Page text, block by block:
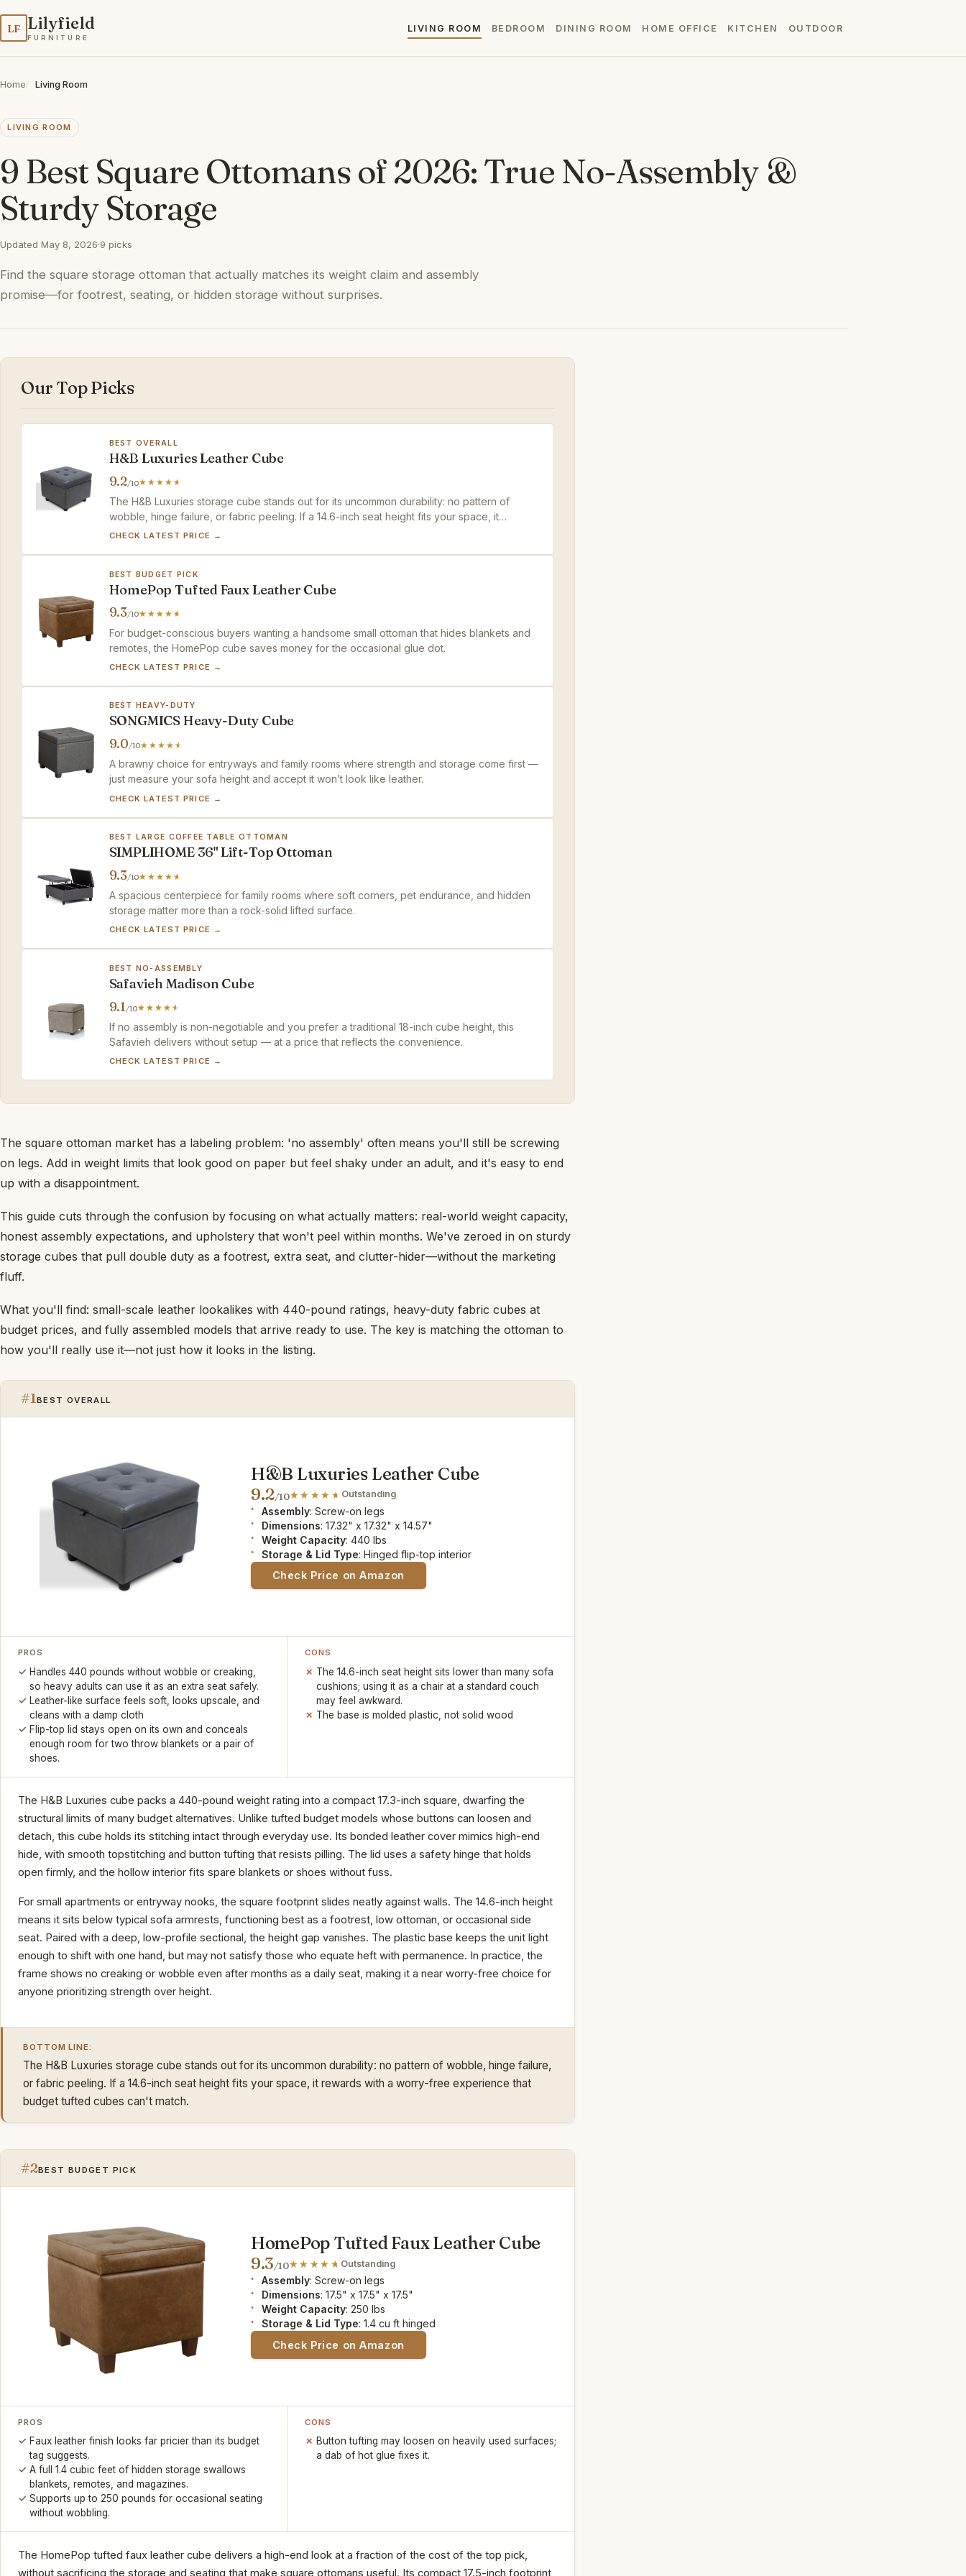
LF Lilyfield
FURNITURE
LIVING ROOM BEDROOM DINING ROOM HOME OFFICE KITCHEN OUTDOOR
Home Living Room
LIVING ROOM
9 Best Square Ottomans of 2026: True No-Assembly &
Sturdy Storage
Updated May 8, 2026·9 picks
Find the square storage ottoman that actually matches its weight claim and assembly
promise—for footrest, seating, or hidden storage without surprises.
Our Top Picks
BEST OVERALL
H&B Luxuries Leather Cube
9.2/10
The H&B Luxuries storage cube stands out for its uncommon durability: no pattern of
wobble, hinge failure, or fabric peeling. If a 14.6-inch seat height fits your space, it
rewards with a worry-free experience that budget tufted cubes can't match.
CHECK LATEST PRICE →
BEST BUDGET PICK
HomePop Tufted Faux Leather Cube
9.3/10
For budget-conscious buyers wanting a handsome small ottoman that hides blankets and
remotes, the HomePop cube saves money for the occasional glue dot.
CHECK LATEST PRICE →
BEST HEAVY-DUTY
SONGMICS Heavy-Duty Cube
9.0/10
A brawny choice for entryways and family rooms where strength and storage come first —
just measure your sofa height and accept it won’t look like leather.
CHECK LATEST PRICE →
BEST LARGE COFFEE TABLE OTTOMAN
SIMPLIHOME 36" Lift-Top Ottoman
9.3/10
A spacious centerpiece for family rooms where soft corners, pet endurance, and hidden
storage matter more than a rock-solid lifted surface.
CHECK LATEST PRICE →
BEST NO-ASSEMBLY
Safavieh Madison Cube
9.1/10
If no assembly is non-negotiable and you prefer a traditional 18-inch cube height, this
Safavieh delivers without setup — at a price that reflects the convenience.
CHECK LATEST PRICE →
The square ottoman market has a labeling problem: 'no assembly' often means you'll still be screwing
on legs. Add in weight limits that look good on paper but feel shaky under an adult, and it's easy to end
up with a disappointment.
This guide cuts through the confusion by focusing on what actually matters: real-world weight capacity,
honest assembly expectations, and upholstery that won't peel within months. We've zeroed in on sturdy
storage cubes that pull double duty as a footrest, extra seat, and clutter-hider—without the marketing
fluff.
What you'll find: small-scale leather lookalikes with 440-pound ratings, heavy-duty fabric cubes at
budget prices, and fully assembled models that arrive ready to use. The key is matching the ottoman to
how you'll really use it—not just how it looks in the listing.
#1 BEST OVERALL
H&B Luxuries Leather Cube
9.2/10 Outstanding
Assembly: Screw-on legs
Dimensions: 17.32" x 17.32" x 14.57"
Weight Capacity: 440 lbs
Storage & Lid Type: Hinged flip-top interior
Check Price on Amazon
PROS
Handles 440 pounds without wobble or creaking,
so heavy adults can use it as an extra seat safely.
Leather-like surface feels soft, looks upscale, and
cleans with a damp cloth
Flip-top lid stays open on its own and conceals
enough room for two throw blankets or a pair of
shoes.
CONS
The 14.6-inch seat height sits lower than many sofa
cushions; using it as a chair at a standard couch
may feel awkward.
The base is molded plastic, not solid wood
The H&B Luxuries cube packs a 440-pound weight rating into a compact 17.3-inch square, dwarfing the
structural limits of many budget alternatives. Unlike tufted budget models whose buttons can loosen and
detach, this cube holds its stitching intact through everyday use. Its bonded leather cover mimics high-end
hide, with smooth topstitching and button tufting that resists pilling. The lid uses a safety hinge that holds
open firmly, and the hollow interior fits spare blankets or shoes without fuss.
For small apartments or entryway nooks, the square footprint slides neatly against walls. The 14.6-inch height
means it sits below typical sofa armrests, functioning best as a footrest, low ottoman, or occasional side
seat. Paired with a deep, low-profile sectional, the height gap vanishes. The plastic base keeps the unit light
enough to shift with one hand, but may not satisfy those who equate heft with permanence. In practice, the
frame shows no creaking or wobble even after months as a daily seat, making it a near worry-free choice for
anyone prioritizing strength over height.
BOTTOM LINE:
The H&B Luxuries storage cube stands out for its uncommon durability: no pattern of wobble, hinge failure,
or fabric peeling. If a 14.6-inch seat height fits your space, it rewards with a worry-free experience that
budget tufted cubes can't match.
#2BEST BUDGET PICK
HomePop Tufted Faux Leather Cube
9.3/10 Outstanding
Assembly: Screw-on legs
Dimensions: 17.5" x 17.5" x 17.5"
Weight Capacity: 250 lbs
Storage & Lid Type: 1.4 cu ft hinged
Check Price on Amazon
PROS
Faux leather finish looks far pricier than its budget
tag suggests.
A full 1.4 cubic feet of hidden storage swallows
blankets, remotes, and magazines.
Supports up to 250 pounds for occasional seating
without wobbling.
CONS
Button tufting may loosen on heavily used surfaces;
a dab of hot glue fixes it.
The HomePop tufted faux leather cube delivers a high-end look at a fraction of the cost of the top pick,
without sacrificing the storage and seating that make square ottomans useful. Its compact 17.5-inch footprint